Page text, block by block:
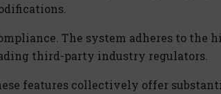
The system adheres to the
third-party industry regulators.
features collectively offer